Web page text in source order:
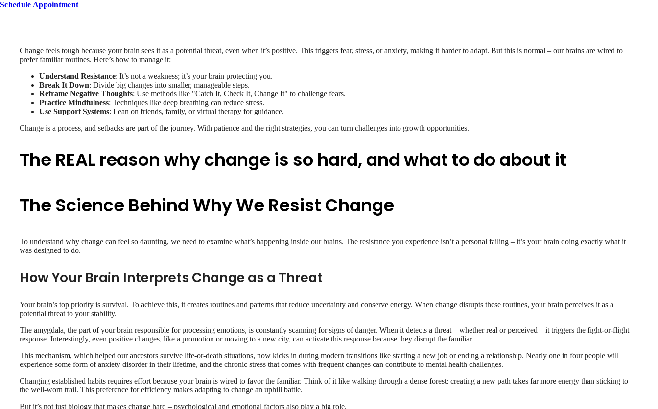
Schedule Appointment
Change feels tough because your brain sees it as a potential threat, even when it’s positive. This triggers fear, stress, or anxiety, making it harder to adapt. But this is normal – our brains are wired to
prefer familiar routines. Here’s how to manage it:
Understand Resistance: It’s not a weakness; it’s your brain protecting you.
Break It Down: Divide big changes into smaller, manageable steps.
Reframe Negative Thoughts: Use methods like "Catch It, Check It, Change It" to challenge fears.
Practice Mindfulness: Techniques like deep breathing can reduce stress.
Use Support Systems: Lean on friends, family, or virtual therapy for guidance.
Change is a process, and setbacks are part of the journey. With patience and the right strategies, you can turn challenges into growth opportunities.
The REAL reason why change is so hard, and what to do about it
The Science Behind Why We Resist Change
To understand why change can feel so daunting, we need to examine what’s happening inside our brains. The resistance you experience isn’t a personal failing – it’s your brain doing exactly what it
was designed to do.
How Your Brain Interprets Change as a Threat
Your brain’s top priority is survival. To achieve this, it creates routines and patterns that reduce uncertainty and conserve energy. When change disrupts these routines, your brain perceives it as a
potential threat to your stability.
The amygdala, the part of your brain responsible for processing emotions, is constantly scanning for signs of danger. When it detects a threat – whether real or perceived – it triggers the fight-or-flight
response. Interestingly, even positive changes, like a promotion or moving to a new city, can activate this response because they disrupt the familiar.
This mechanism, which helped our ancestors survive life-or-death situations, now kicks in during modern transitions like starting a new job or ending a relationship. Nearly one in four people will
experience some form of anxiety disorder in their lifetime, and the chronic stress that comes with frequent changes can contribute to mental health challenges.
Changing established habits requires effort because your brain is wired to favor the familiar. Think of it like walking through a dense forest: creating a new path takes far more energy than sticking to
the well-worn trail. This preference for efficiency makes adapting to change an uphill battle.
But it’s not just biology that makes change hard – psychological and emotional factors also play a big role.